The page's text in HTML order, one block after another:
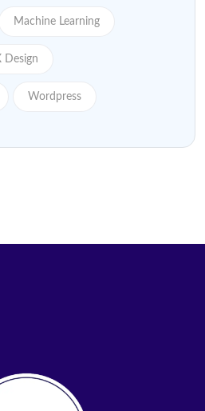
Machine Learning
Design
Wordpress